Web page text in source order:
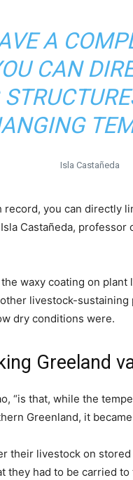
A
CAN
Isla Castañeda
record, you can directly
Castañeda,
waxy coating on
livestock-
dry conditions were.
Greeland
“is that, while the
Greenland, it
their livestock on
they had to be carried